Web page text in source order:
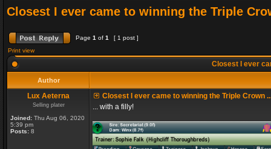
Closest I ever came to winning the Triple
Page 1 of 1
[ 1 post ]
Print view
Closest I ever
Author
Lux Aeterna
Selling plater
Joined: Thu Aug 06, 2020
5:39 pm
Posts: 8
Closest I ever came to winning the Triple Crown
... with a filly!